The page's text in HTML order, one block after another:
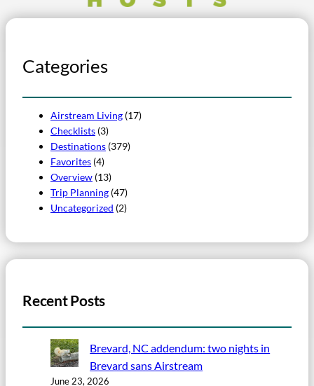
Categories
Airstream Living (17)
Checklists (3)
Destinations (379)
Favorites (4)
Overview (13)
Trip Planning (47)
Uncategorized (2)
Recent Posts
Brevard, NC addendum: two nights in
Brevard sans Airstream
June 23, 2026